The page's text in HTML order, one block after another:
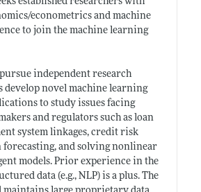
econometrics and machine
to join the machine learning
independent research
develop novel machine learning
to study issues facing
and regulators such as loan
system linkages, credit risk
forecasting, and solving nonlinear
models. Prior experience in the
data (e.g., NLP) is a plus. The